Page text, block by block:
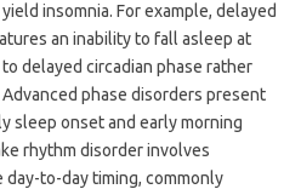
insomnia. For example, delayed
an inability to fall asleep at
delayed circadian phase rather
phase disorders present
sleep onset and early morning
rhythm disorder involves
to-day timing, commonly